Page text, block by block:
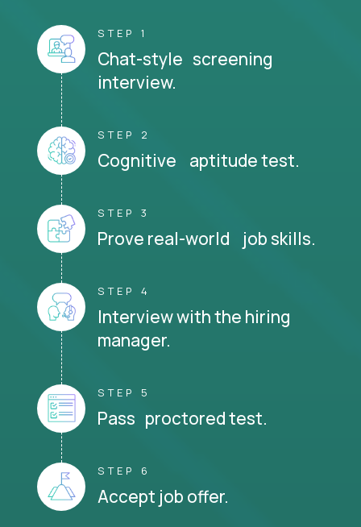
STEP 1
Chat-style screening
interview.
STEP 2
Cognitive aptitude test.
STEP 3
Prove real-world job skills.
STEP 4
Interview with the hiring
manager.
STEP 5
Pass proctored test.
STEP 6
Accept job offer.